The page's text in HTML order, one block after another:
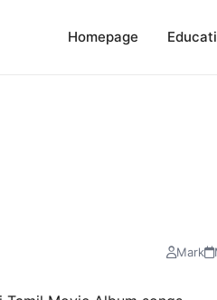
Homepage
Mark